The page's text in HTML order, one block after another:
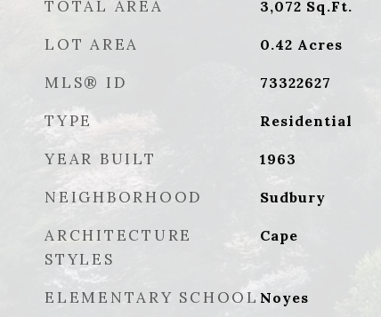
TOTAL AREA 3,072 Sq.Ft.
LOT AREA 0.42 Acres
MLS® ID 73322627
TYPE Residential
YEAR BUILT 1963
NEIGHBORHOOD Sudbury
ARCHITECTURE
STYLES
Cape
ELEMENTARY SCHOOL Noyes